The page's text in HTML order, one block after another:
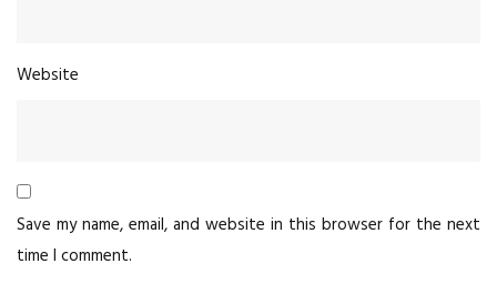
Website
Save my name, email, and website in this browser for the next
time I comment.